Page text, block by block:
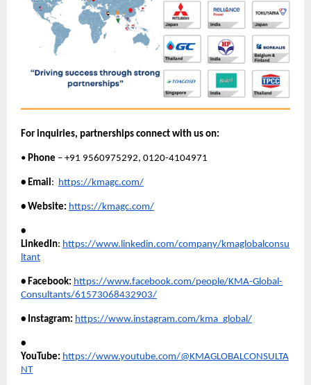
For inquiries, partnerships connect with us on:
• Phone – +91 9560975292, 0120-4104971
• Email : https://kmagc.com/
• Website: https://kmagc.com/
•
LinkedIn: https://www.linkedin.com/company/kmaglobalconsu
ltant
• Facebook: https://www.facebook.com/people/KMA-Global-
Consultants/61573068432903/
• Instagram: https://www.instagram.com/kma_global/
•
YouTube: https://www.youtube.com/@KMAGLOBALCONSULTA
NT